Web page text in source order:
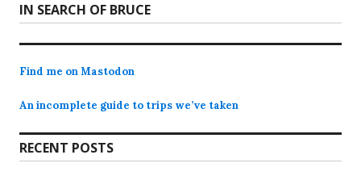
Next
post:
IN SEARCH OF BRUCE
Find me on Mastodon
An incomplete guide to trips we’ve taken
RECENT POSTS